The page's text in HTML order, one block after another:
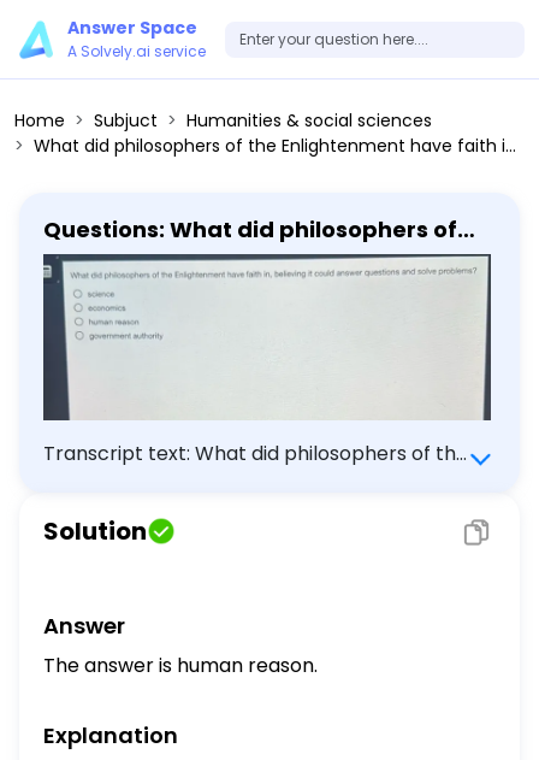
Answer Space
A Solvely.ai service
Home Subjuct
Humanities & social sciences
What did philosophers of the Enlightenment have faith in, believing it could answer questions and solve problems? - science - economics - human reason - government authority
Questions: What did philosophers of
the Enlightenment have faith in,
believing it could answer questions
and solve problems? - science -
economics - human reason -
government authority
Transcript text: What did philosophers of the
answer questions and solve problems?
science economics human reason
Solution
Answer
The answer is human reason.
Explanation